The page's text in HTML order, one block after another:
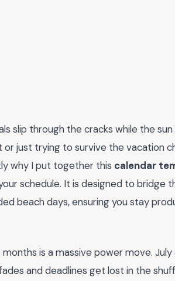
slip through the cracks while the sun
just trying to survive the vacation
why I put together this calendar
schedule. It is designed to bridge
beach days, ensuring you stay
is a massive power move.
and deadlines get lost in the